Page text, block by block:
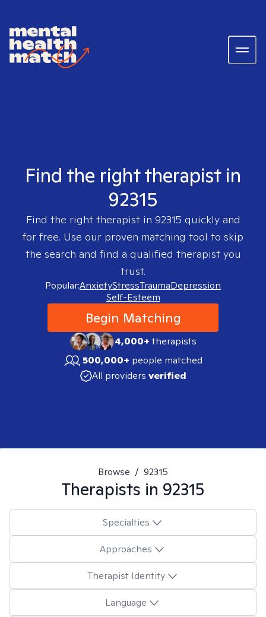
Find the right therapist in
92315
Find the right therapist in 92315 quickly and
for free. Use our proven matching tool to skip
the search and find a qualified therapist you
trust.
Popular:AnxietyStressTraumaDepression
Self-Esteem
Begin Matching
4,000+therapists
500,000+ people matched
All providers verified
Browse / 92315
Therapists in 92315
Specialties
Approaches
Therapist Identity
Language